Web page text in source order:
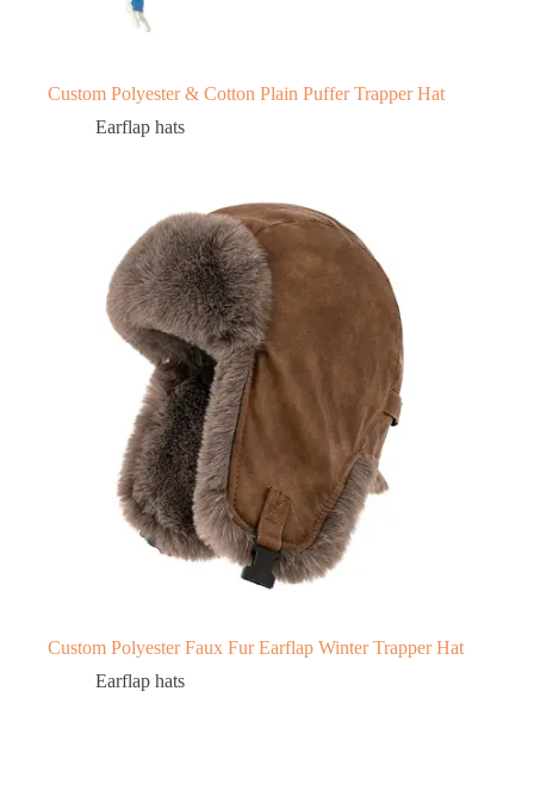
Custom Polyester & Cotton Plain Puffer Trapper Hat
Earflap hats
Custom Polyester Faux Fur Earflap Winter Trapper Hat
Earflap hats